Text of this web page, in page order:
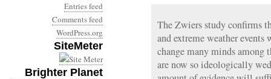
Entries feed
Comments feed
WordPress.org
SiteMeter
Brighter Planet
The Zwiers study confirms
and extreme weather
change many minds among
are now so ideologically